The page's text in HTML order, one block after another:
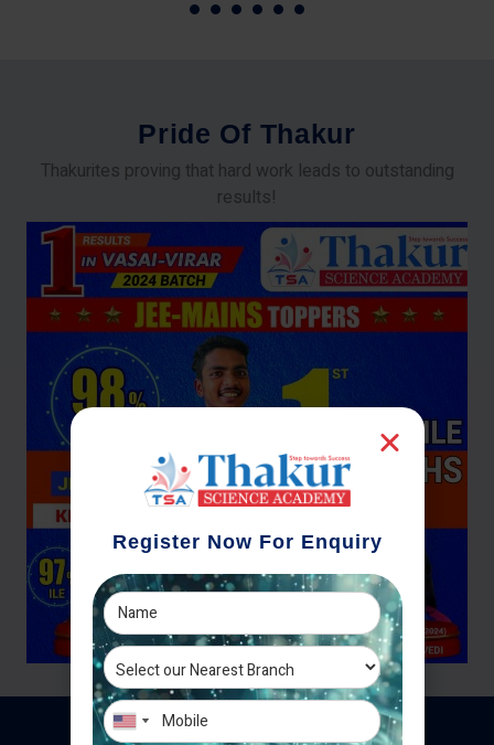
Pride Of Thakur
Thakurites proving that hard work leads to outstanding
results!
Register Now For Enquiry